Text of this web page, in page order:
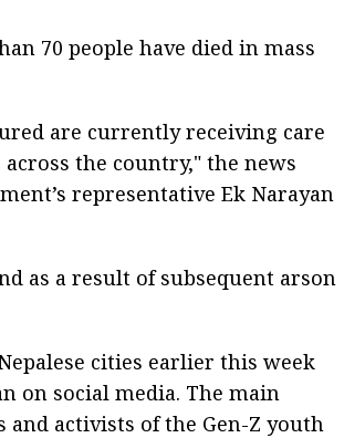
70 people have died in mass
are currently receiving care
the country," the news
representative Ek Narayan
as a result of subsequent arson
cities earlier this week
on social media. The main
activists of the Gen-Z youth